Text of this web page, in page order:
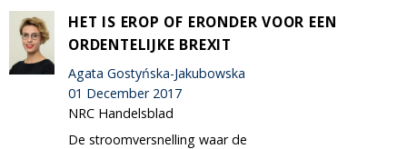
HET IS EROP OF ERONDER VOOR EEN
ORDENTELIJKE BREXIT
Agata Gostyńska-Jakubowska
01 December 2017
NRC Handelsblad
De stroomversnelling waar de